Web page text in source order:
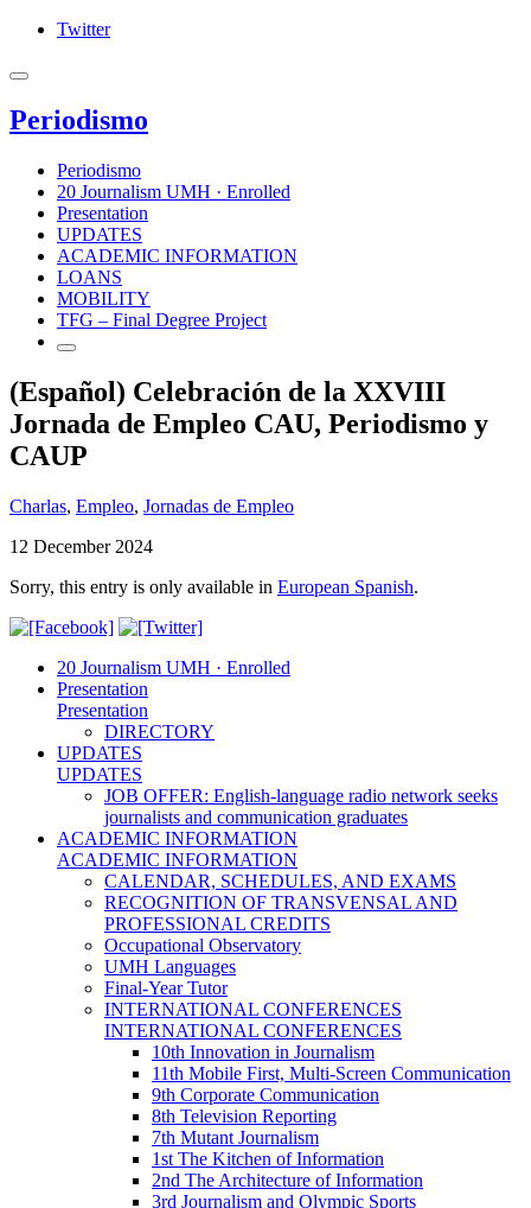
Twitter
Periodismo
Periodismo
20 Journalism UMH · Enrolled
Presentation
UPDATES
ACADEMIC INFORMATION
LOANS
MOBILITY
TFG – Final Degree Project
(Español) Celebración de la XXVIII
Jornada de Empleo CAU, Periodismo y
CAUP
Charlas, Empleo, Jornadas de Empleo
12 December 2024
Sorry, this entry is only available in European Spanish.
20 Journalism UMH · Enrolled
Presentation
Presentation
DIRECTORY
UPDATES
UPDATES
JOB OFFER: English-language radio network seeks
journalists and communication graduates
ACADEMIC INFORMATION
ACADEMIC INFORMATION
CALENDAR, SCHEDULES, AND EXAMS
RECOGNITION OF TRANSVENSAL AND
PROFESSIONAL CREDITS
Occupational Observatory
UMH Languages
Final-Year Tutor
INTERNATIONAL CONFERENCES
INTERNATIONAL CONFERENCES
10th Innovation in Journalism
11th Mobile First, Multi-Screen Communication
9th Corporate Communication
8th Television Reporting
7th Mutant Journalism
1st The Kitchen of Information
2nd The Architecture of Information
3rd Journalism and Olympic Sports